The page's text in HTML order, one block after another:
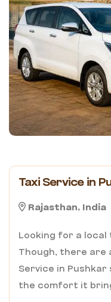
Taxi Service in
Rajasthan, India
Looking for a
Though, there are
Service in
the comfort it